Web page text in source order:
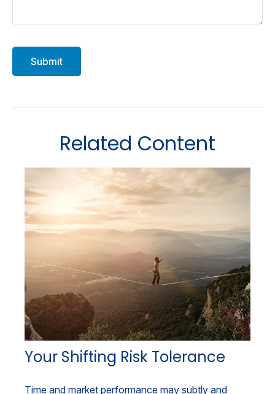
Related Content
Your Shifting Risk Tolerance
Time and market performance may subtly and